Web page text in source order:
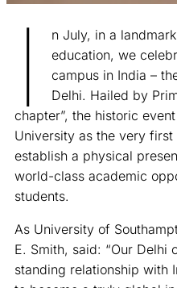
I
n July, in a
education, we
campus in India –
Delhi. Hailed by
chapter”, the historic
University as the very
establish a physical
world-class academic
students.
As University of
E. Smith, said: “Our Delhi
standing relationship with